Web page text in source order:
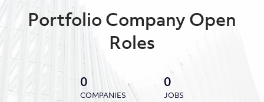
Portfolio Company Open
Roles
0
COMPANIES
0
JOBS